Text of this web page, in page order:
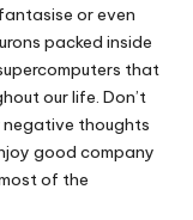
or even
packed inside
that
our life. Don’t
thoughts
good company
of the